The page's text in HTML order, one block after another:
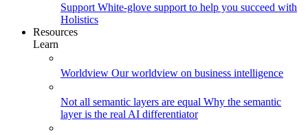
Support White-glove support to help you succeed with
Holistics
Resources
Learn
Worldview Our worldview on business intelligence
Not all semantic layers are equal Why the semantic
layer is the real AI differentiator